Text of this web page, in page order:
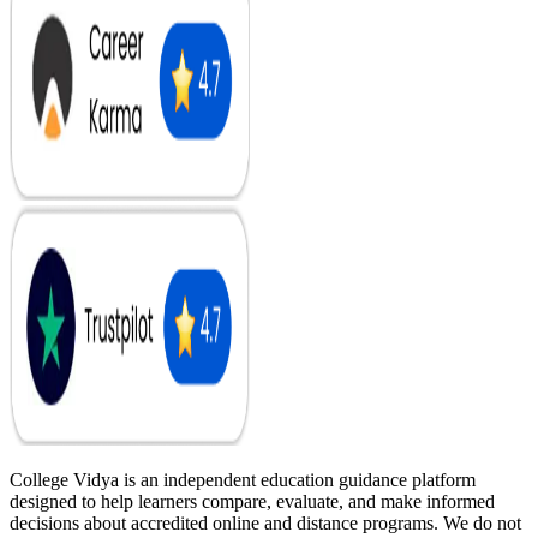
College Vidya is an independent education guidance platform
designed to help learners compare, evaluate, and make informed
decisions about accredited online and distance programs. We do not